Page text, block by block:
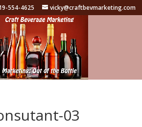
554-4625 vicky@craftbevmarketing.com
03